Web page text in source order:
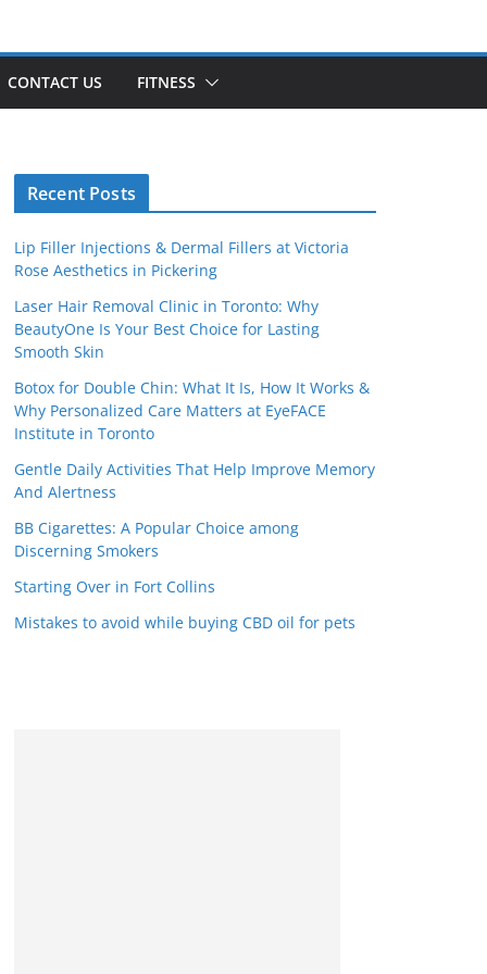
CONTACT US FITNESS
Recent Posts
Lip Filler Injections & Dermal Fillers at Victoria
Rose Aesthetics in Pickering
Laser Hair Removal Clinic in Toronto: Why
BeautyOne Is Your Best Choice for Lasting
Smooth Skin
Botox for Double Chin: What It Is, How It Works &
Why Personalized Care Matters at EyeFACE
Institute in Toronto
Gentle Daily Activities That Help Improve Memory
And Alertness
BB Cigarettes: A Popular Choice among
Discerning Smokers
Starting Over in Fort Collins
Mistakes to avoid while buying CBD oil for pets